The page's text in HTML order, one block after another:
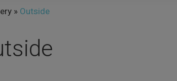
» Outside